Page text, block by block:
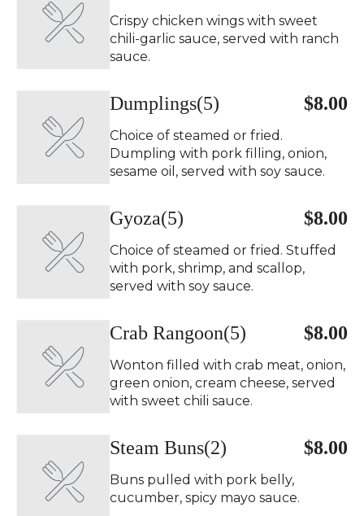
Crispy chicken wings with sweet
chili-garlic sauce, served with ranch
sauce.
$8.00
Dumplings(5)
Choice of steamed or fried.
Dumpling with pork filling, onion,
sesame oil, served with soy sauce.
$8.00
Gyoza(5)
Choice of steamed or fried. Stuffed
with pork, shrimp, and scallop,
served with soy sauce.
$8.00
Crab Rangoon(5)
Wonton filled with crab meat, onion,
green onion, cream cheese, served
with sweet chili sauce.
$8.00
Steam Buns(2)
Buns pulled with pork belly,
cucumber, spicy mayo sauce.